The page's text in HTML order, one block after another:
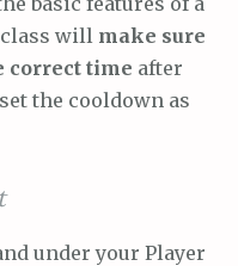
will make sure
correct time after
the cooldown as
under your Player